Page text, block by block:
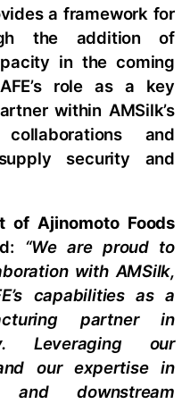
a framework for
the addition of
in the coming
role as a key
within AMSilk’s
and
security and
of Ajinomoto Foods
“We are proud to
with AMSilk,
capabilities as a
partner in
Leveraging our
our expertise in
and downstream